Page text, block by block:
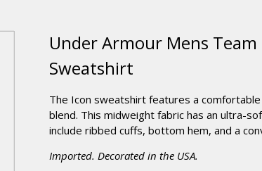
Under Armour Mens Team
Sweatshirt
The Icon sweatshirt features a
blend. This midweight fabric has an ultra-
include ribbed cuffs, bottom hem, and a
Imported. Decorated in the USA.